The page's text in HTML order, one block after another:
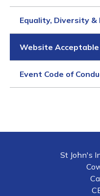
Equality, Diversity &
Website Acceptable
Event Code of
St John's